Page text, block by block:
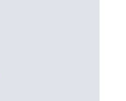
populating data